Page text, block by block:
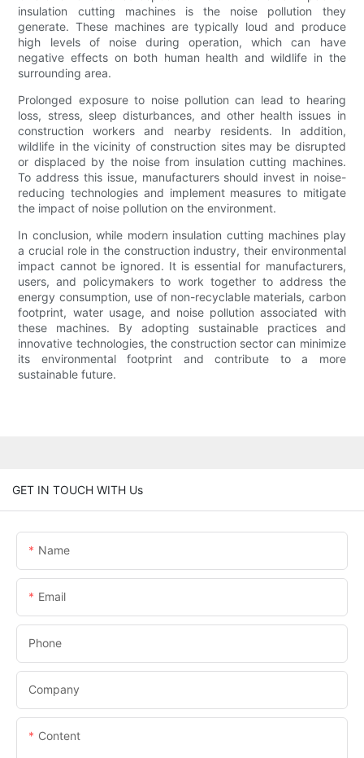
insulation cutting machines is the noise pollution they
generate. These machines are typically loud and produce
high levels of noise during operation, which can have
negative effects on both human health and wildlife in the
surrounding area.
Prolonged exposure to noise pollution can lead to hearing
loss, stress, sleep disturbances, and other health issues in
construction workers and nearby residents. In addition,
wildlife in the vicinity of construction sites may be disrupted
or displaced by the noise from insulation cutting machines.
To address this issue, manufacturers should invest in noise-
reducing technologies and implement measures to mitigate
the impact of noise pollution on the environment.
In conclusion, while modern insulation cutting machines play
a crucial role in the construction industry, their environmental
impact cannot be ignored. It is essential for manufacturers,
users, and policymakers to work together to address the
energy consumption, use of non-recyclable materials, carbon
footprint, water usage, and noise pollution associated with
these machines. By adopting sustainable practices and
innovative technologies, the construction sector can minimize
its environmental footprint and contribute to a more
sustainable future.
GET IN TOUCH WITH Us
Name
Email
Phone
Company
Content